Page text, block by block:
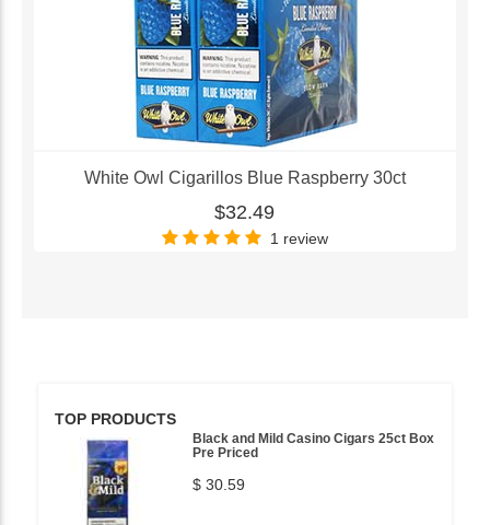
White Owl Cigarillos Blue Raspberry 30ct
$32.49
1 review
TOP PRODUCTS
Black and Mild Casino Cigars 25ct Box
Pre Priced
$ 30.59